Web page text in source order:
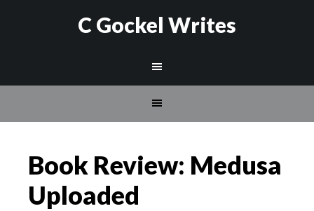
C Gockel Writes
Book Review: Medusa
Uploaded